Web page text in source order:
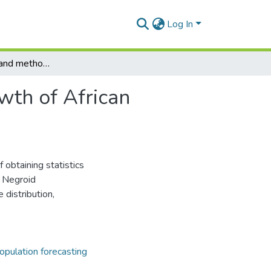
Log In
Some problems and methods of measuring the growth of African negroid populations
of African
obtaining statistics
distribution,
forecasting